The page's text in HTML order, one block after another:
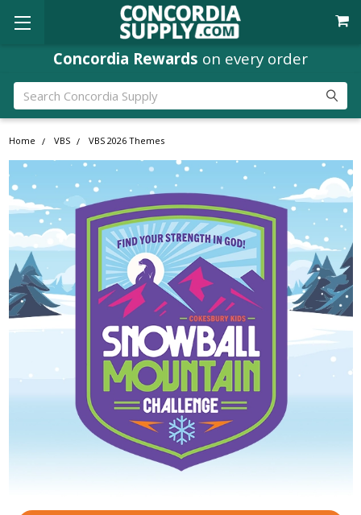
Concordia Rewards on every order
Search
Home VBS VBS 2026 Themes